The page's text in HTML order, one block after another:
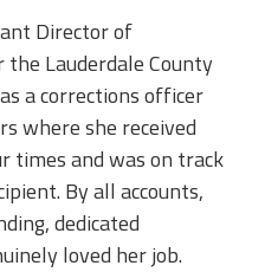
Director of
Lauderdale County
a corrections officer
where she received
times and was on track
By all accounts,
dedicated
loved her job.